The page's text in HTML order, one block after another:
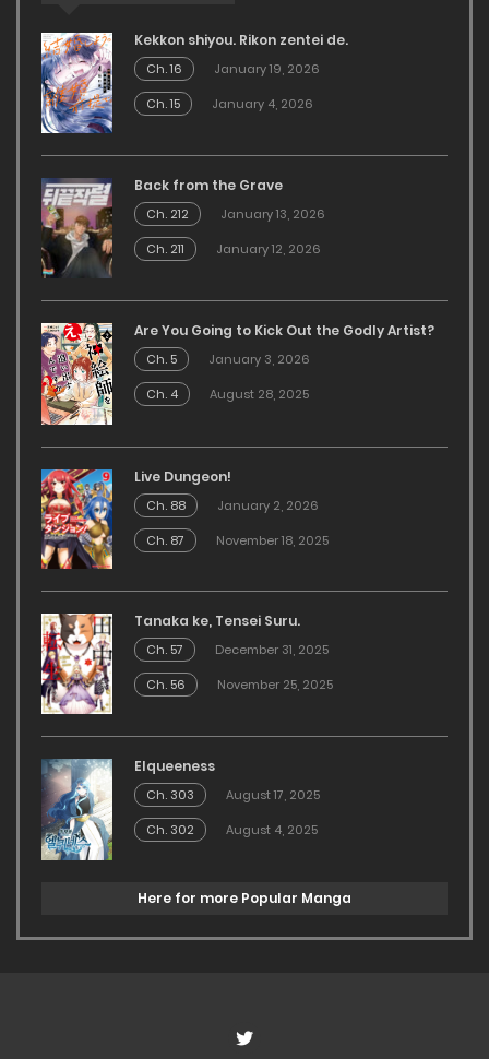
Kekkon shiyou. Rikon zentei de.
Ch. 16
January 19, 2026
Ch. 15
January 4, 2026
Back from the Grave
Ch. 212
January 13, 2026
Ch. 211
January 12, 2026
Are You Going to Kick Out the Godly Artist?
Ch. 5
January 3, 2026
Ch. 4
August 28, 2025
Live Dungeon!
Ch. 88
January 2, 2026
Ch. 87
November 18, 2025
Tanaka ke, Tensei Suru.
Ch. 57
December 31, 2025
Ch. 56
November 25, 2025
Elqueeness
Ch. 303
August 17, 2025
Ch. 302
August 4, 2025
Here for more Popular Manga